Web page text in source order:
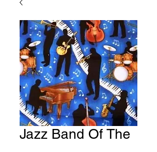
Jazz Band Of The